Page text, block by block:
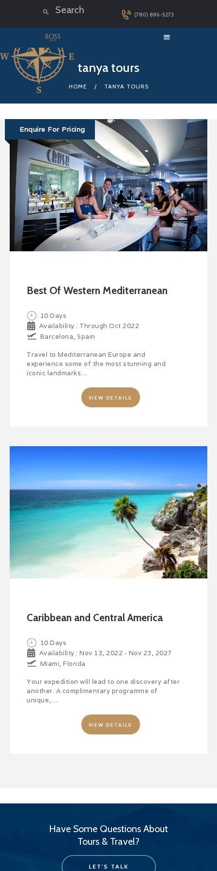
(780) 886-5273
tanya tours
HOME TANYA TOURS
HOME
LUXURY CRUISES
ABOUT US
CONTACT
Enquire For Pricing
Best Of Western Mediterranean
10 Days
Availability : Through Oct 2022
Barcelona, Spain
Travel to Mediterranean Europe and
experience some of the most stunning and
iconic landmarks…
VIEW DETAILS
Caribbean and Central America
10 Days
Availability : Nov 13, 2022 - Nov 23, 2027
Miami, Florida
Your expedition will lead to one discovery after
another. A complimentary programme of
unique,…
VIEW DETAILS
Have Some Questions About
Tours & Travel?
LET'S TALK